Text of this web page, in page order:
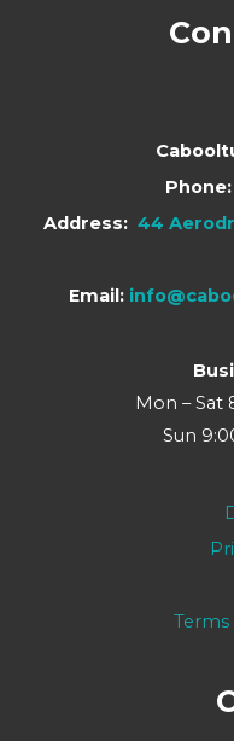
Phone:
Address: 44
Email:
Mon – Sat
Sun